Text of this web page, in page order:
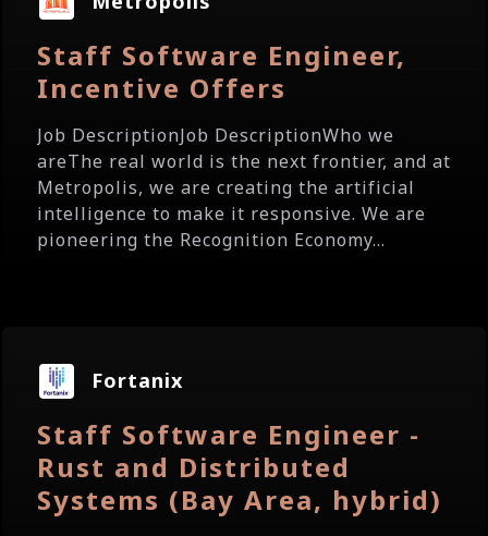
Staff Software Engineer,
Incentive Offers
Job DescriptionJob DescriptionWho we
areThe real world is the next frontier, and at
Metropolis, we are creating the artificial
intelligence to make it responsive. We are
pioneering the Recognition Economy...
Fortanix
Staff Software Engineer -
Rust and Distributed
Systems (Bay Area, hybrid)